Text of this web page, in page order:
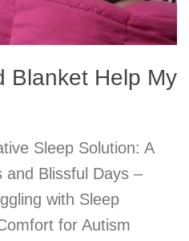
Blanket Help My
Sleep Solution: A
and Blissful Days –
with Sleep
for Autism